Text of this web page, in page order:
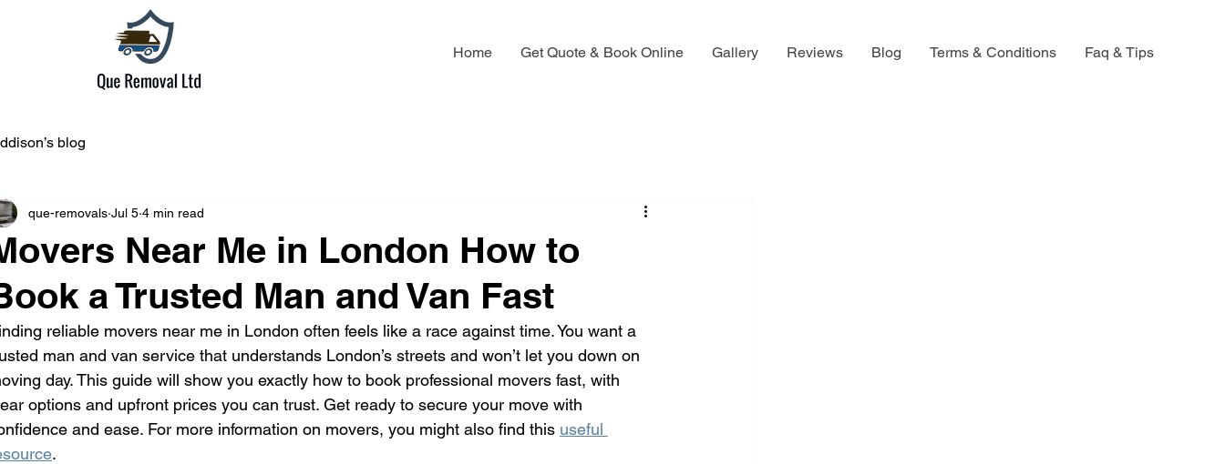
Home Get Quote & Book Online Gallery Reviews Blog Terms & Conditions Faq & Tips
blog
Near Me in London How to
a Trusted Man and Van Fast
que-removals Jul 5 4 min read
reliable movers near me in London often feels like a race against time. You want a
man and van service that understands London’s streets and won’t let you down on
day. This guide will show you exactly how to book professional movers fast, with
options and upfront prices you can trust. Get ready to secure your move with
and ease. For more information on movers, you might also find this useful
.